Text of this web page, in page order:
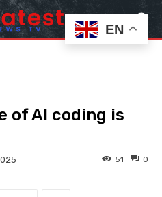
of AI coding is
0
51
EN